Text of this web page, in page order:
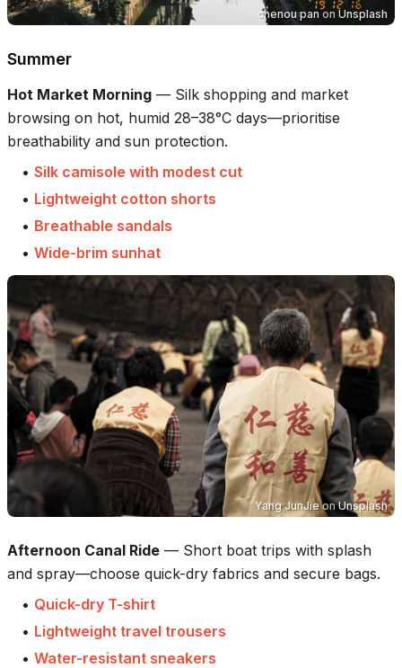
chenou panonUnsplash
Summer
Hot Market Morning — Silk shopping and market
browsing on hot, humid 28–38°C days—prioritise
breathability and sun protection.
• Silk camisole with modest cut
• Lightweight cotton shorts
• Breathable sandals
• Wide-brim sunhat
Yang JunJieonUnsplash
Afternoon Canal Ride — Short boat trips with splash
and spray—choose quick-dry fabrics and secure bags.
• Quick-dry T-shirt
• Lightweight travel trousers
• Water-resistant sneakers